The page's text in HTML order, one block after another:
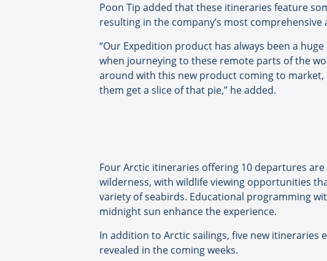
Poon Tip added that these itineraries feature
resulting in the company’s most
“Our Expedition product has always been a
when journeying to these remote parts of the
around with this new product coming to
them get a slice of that pie,” he added.
Four Arctic itineraries offering 10 departures
wilderness, with wildlife viewing opportunities
variety of seabirds. Educational programming
midnight sun enhance the experience.
In addition to Arctic sailings, five new itineraries
revealed in the coming weeks.